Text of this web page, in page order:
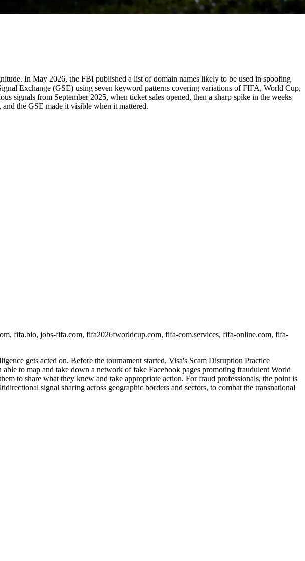
In May 2026, the FBI published a list of domain names likely to be used in spoofing
Exchange (GSE) using seven keyword patterns covering variations of FIFA, World Cup,
signals from September 2025, when ticket sales opened, then a sharp spike in the weeks
the GSE made it visible when it mattered.
fifa.bio, jobs-fifa.com, fifa2026fworldcup.com, fifa-com.services, fifa-online.com, fifa-
gets acted on. Before the tournament started, Visa's Scam Disruption Practice
to map and take down a network of fake Facebook pages promoting fraudulent World
to share what they knew and take appropriate action. For fraud professionals, the point is
signal sharing across geographic borders and sectors, to combat the transnational